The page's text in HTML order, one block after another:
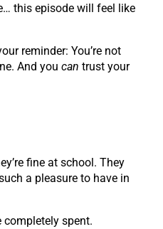
this episode will feel like
reminder: You’re not
And you can trust your
fine at school. They
a pleasure to have in
spent.